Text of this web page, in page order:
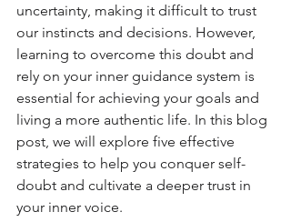
uncertainty, making it difficult to trust
our instincts and decisions. However,
learning to overcome this doubt and
rely on your inner guidance system is
essential for achieving your goals and
living a more authentic life. In this blog
post, we will explore five effective
strategies to help you conquer self-
doubt and cultivate a deeper trust in
your inner voice.